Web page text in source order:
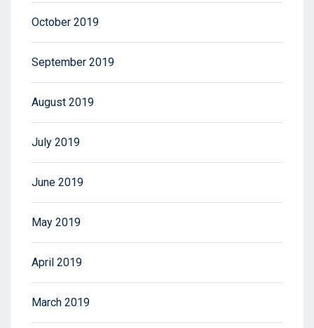
October 2019
September 2019
August 2019
July 2019
June 2019
May 2019
April 2019
March 2019